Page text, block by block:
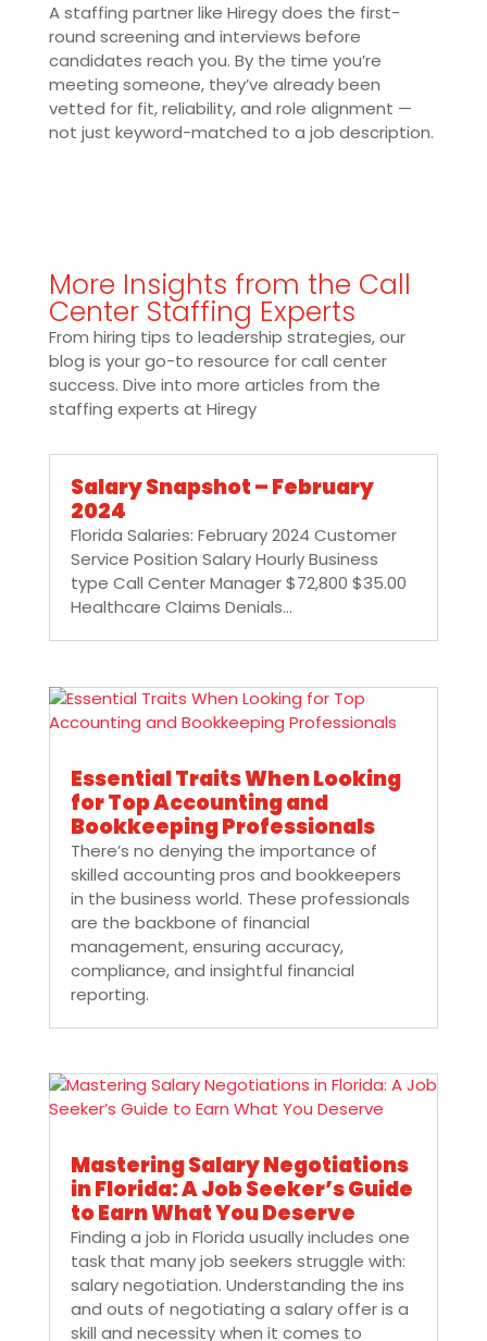
A staffing partner like Hiregy does the first-
round screening and interviews before
candidates reach you. By the time you’re
meeting someone, they’ve already been
vetted for fit, reliability, and role alignment —
not just keyword-matched to a job description.
More Insights from the Call
Center Staffing Experts
From hiring tips to leadership strategies, our
blog is your go-to resource for call center
success. Dive into more articles from the
staffing experts at Hiregy
Salary Snapshot – February
2024
Florida Salaries: February 2024 Customer
Service Position Salary Hourly Business
type Call Center Manager $72,800 $35.00
Healthcare Claims Denials...
Essential Traits When Looking
for Top Accounting and
Bookkeeping Professionals
There’s no denying the importance of
skilled accounting pros and bookkeepers
in the business world. These professionals
are the backbone of financial
management, ensuring accuracy,
compliance, and insightful financial
reporting.
Mastering Salary Negotiations
in Florida: A Job Seeker’s Guide
to Earn What You Deserve
Finding a job in Florida usually includes one
task that many job seekers struggle with:
salary negotiation. Understanding the ins
and outs of negotiating a salary offer is a
skill and necessity when it comes to